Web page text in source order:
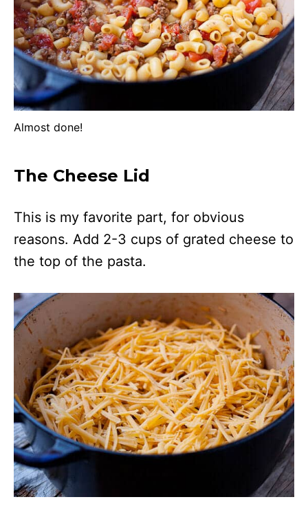
Almost done!
The Cheese Lid
This is my favorite part, for obvious
reasons. Add 2-3 cups of grated cheese to
the top of the pasta.